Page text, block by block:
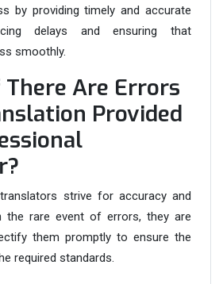
by providing timely and accurate
delays and ensuring that
smoothly.
Are Errors
Provided
strive for accuracy and
the rare event of errors, they are
them promptly to ensure the
required standards.